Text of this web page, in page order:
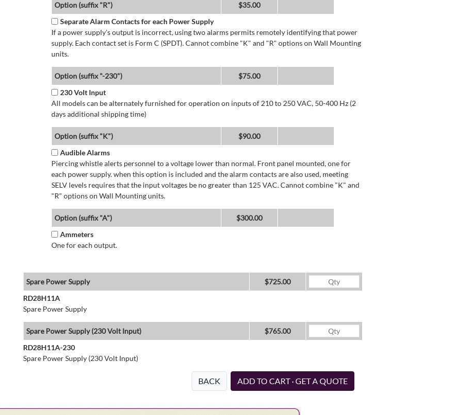
Option (suffix "R")
$35.00
Separate Alarm Contacts for each Power Supply
If a power supply's output is incorrect, using two alarms permits remotely identifying that power
supply. Each contact set is Form C (SPDT). Cannot combine "K" and "R" options on Wall Mounting
units.
Option (suffix "-230")
$75.00
230 Volt Input
All models can be alternately furnished for operation on inputs of 210 to 250 VAC, 50-400 Hz (2
days additional shipping time)
Option (suffix "K")
$90.00
Audible Alarms
Piercing whistle alerts personnel to a voltage lower than normal. Front panel mounted, one for
each power supply. when this option is included and the alarm contacts are also used, meeting
SELV levels requires that the input voltages be no greater than 125 VAC. Cannot combine "K" and
"R" options on Wall Mounting units.
Option (suffix "A")
$300.00
Ammeters
One for each output.
Spare Power Supply
$725.00
RD28H11A
Spare Power Supply
Spare Power Supply (230 Volt Input)
$765.00
RD28H11A-230
Spare Power Supply (230 Volt Input)
BACK ADD TO CART · GET A QUOTE